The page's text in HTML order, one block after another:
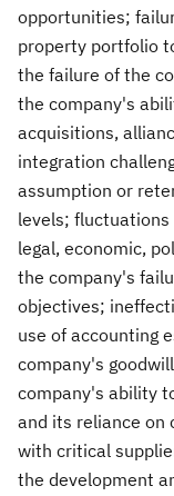
opportunities;
property portfolio
the failure of the
the company's
acquisitions,
integration
assumption or
levels;
legal, economic,
the company's
objectives;
use of accounting
company's
company's ability
and its reliance on
with critical
the development